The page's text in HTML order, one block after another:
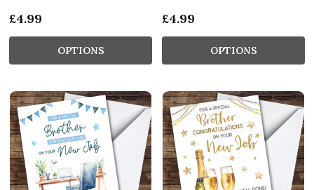
£4.99
OPTIONS
£4.99
OPTIONS